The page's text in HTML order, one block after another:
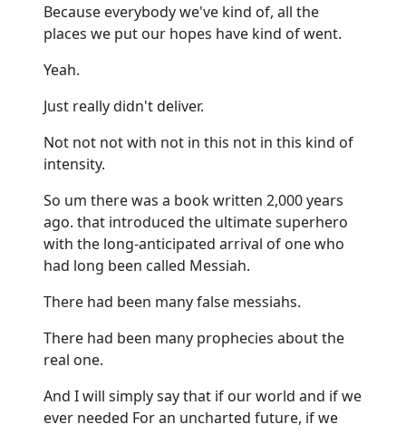
Because everybody we've kind of, all the
places we put our hopes have kind of went.
Yeah.
Just really didn't deliver.
Not not not with not in this not in this kind of
intensity.
So um there was a book written 2,000 years
ago. that introduced the ultimate superhero
with the long-anticipated arrival of one who
had long been called Messiah.
There had been many false messiahs.
There had been many prophecies about the
real one.
And I will simply say that if our world and if we
ever needed For an uncharted future, if we